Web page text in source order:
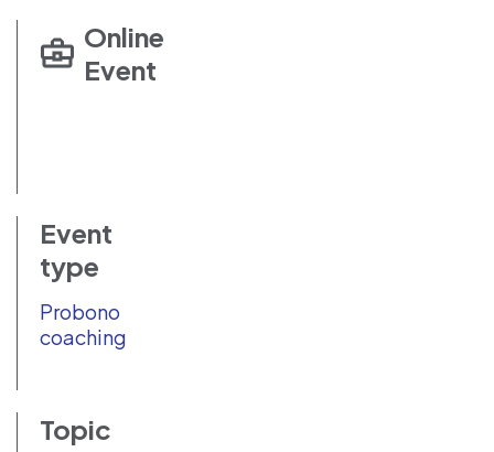
Online
Event
Event
type
Probono
coaching
Topic